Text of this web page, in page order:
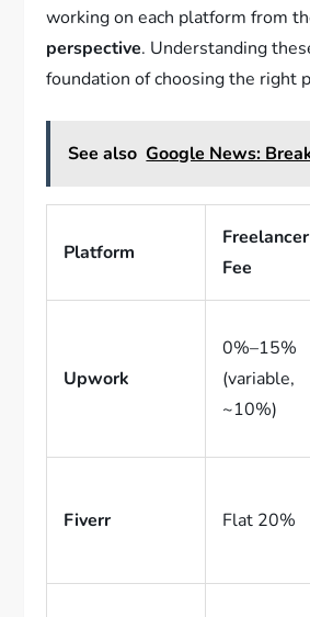
working on each platform from
perspective. Understanding
foundation of choosing the right
See also Google News:
Platform
Freelancer
Fee
Upwork
0%–15%
(variable,
~10%)
Fiverr Flat 20%